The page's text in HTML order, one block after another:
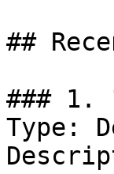
##
### 1.
Type: